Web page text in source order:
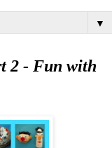
▼
2 - Fun with